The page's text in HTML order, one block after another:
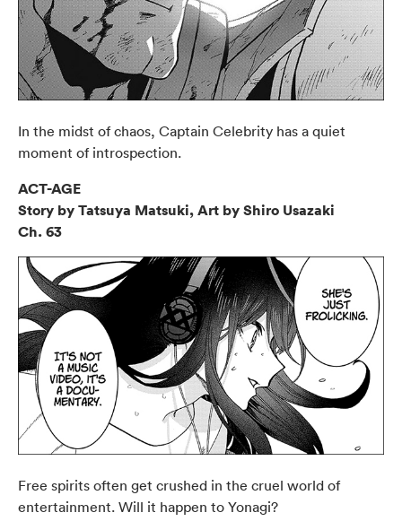
In the midst of chaos, Captain Celebrity has a quiet
moment of introspection.
ACT-AGE
Story by Tatsuya Matsuki, Art by Shiro Usazaki
Ch. 63
Free spirits often get crushed in the cruel world of
entertainment. Will it happen to Yonagi?